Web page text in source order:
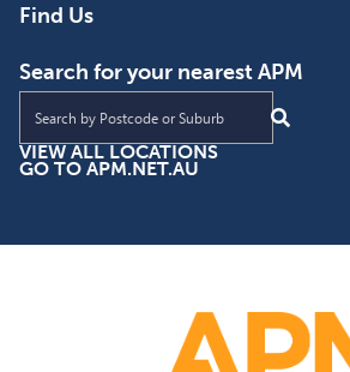
Find Us
Search for your nearest APM
Find an APM location near you
VIEW ALL LOCATIONS
GO TO APM.NET.AU